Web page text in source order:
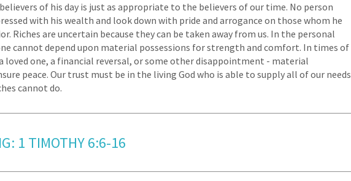
of his day is just as appropriate to the believers of our time. No person
with his wealth and look down with pride and arrogance on those whom he
Riches are uncertain because they can be taken away from us. In the personal
cannot depend upon material possessions for strength and comfort. In times of
loved one, a financial reversal, or some other disappointment - material
peace. Our trust must be in the living God who is able to supply all of our needs
cannot do.
1 TIMOTHY 6:6-16